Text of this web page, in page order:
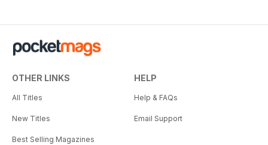
OTHER LINKS
All Titles
New Titles
Best Selling Magazines
HELP
Help & FAQs
Email Support